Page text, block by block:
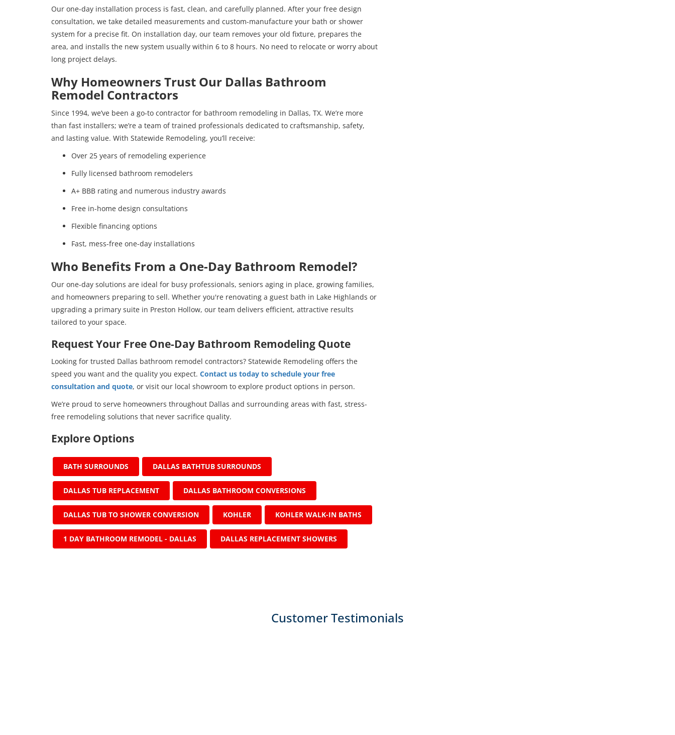
Our one-day installation process is fast, clean, and carefully planned. After your free design
consultation, we take detailed measurements and custom-manufacture your bath or shower
system for a precise fit. On installation day, our team removes your old fixture, prepares the
area, and installs the new system usually within 6 to 8 hours. No need to relocate or worry about
long project delays.
Why Homeowners Trust Our Dallas Bathroom
Remodel Contractors
Since 1994, we’ve been a go-to contractor for bathroom remodeling in Dallas, TX. We’re more
than fast installers; we’re a team of trained professionals dedicated to craftsmanship, safety,
and lasting value. With Statewide Remodeling, you’ll receive:
Over 25 years of remodeling experience
Fully licensed bathroom remodelers
A+ BBB rating and numerous industry awards
Free in-home design consultations
Flexible financing options
Fast, mess-free one-day installations
Who Benefits From a One-Day Bathroom Remodel?
Our one-day solutions are ideal for busy professionals, seniors aging in place, growing families,
and homeowners preparing to sell. Whether you're renovating a guest bath in Lake Highlands or
upgrading a primary suite in Preston Hollow, our team delivers efficient, attractive results
tailored to your space.
Request Your Free One-Day Bathroom Remodeling Quote
Looking for trusted Dallas bathroom remodel contractors? Statewide Remodeling offers the
speed you want and the quality you expect. Contact us today to schedule your free
consultation and quote, or visit our local showroom to explore product options in person.
We’re proud to serve homeowners throughout Dallas and surrounding areas with fast, stress-
free remodeling solutions that never sacrifice quality.
Explore Options
BATH SURROUNDS DALLAS BATHTUB SURROUNDS
DALLAS TUB REPLACEMENT DALLAS BATHROOM CONVERSIONS
DALLAS TUB TO SHOWER CONVERSION KOHLER KOHLER WALK-IN BATHS
1 DAY BATHROOM REMODEL - DALLAS DALLAS REPLACEMENT SHOWERS
Customer Testimonials